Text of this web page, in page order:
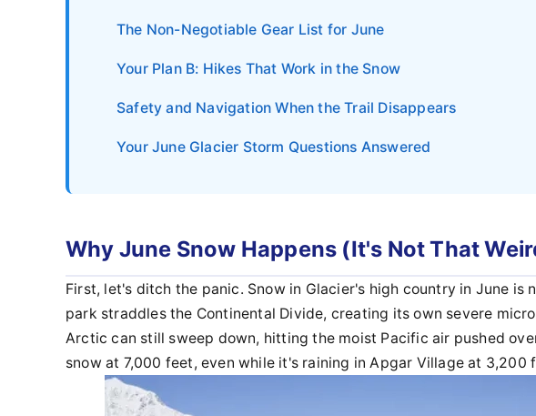
The Non-Negotiable Gear List for June
Your Plan B: Hikes That Work in the Snow
Safety and Navigation When the Trail Disappears
Your June Glacier Storm Questions Answered
Why June Snow Happens (It's Not That
First, let's ditch the panic. Snow in Glacier's high country in June is
park straddles the Continental Divide, creating its own severe
Arctic can still sweep down, hitting the moist Pacific air pushed
snow at 7,000 feet, even while it's raining in Apgar Village at 3,200